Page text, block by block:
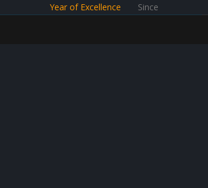
Year of Excellence Since